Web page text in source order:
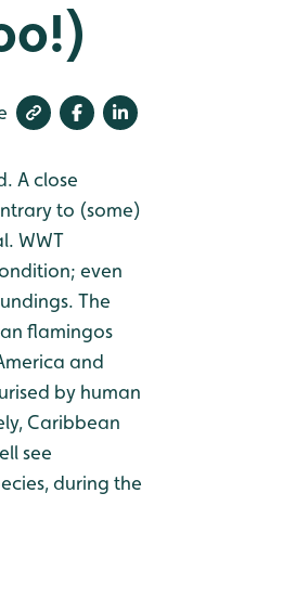
A close
to (some)
WWT
even
The
flamingos
and
by human
Caribbean
see
during the